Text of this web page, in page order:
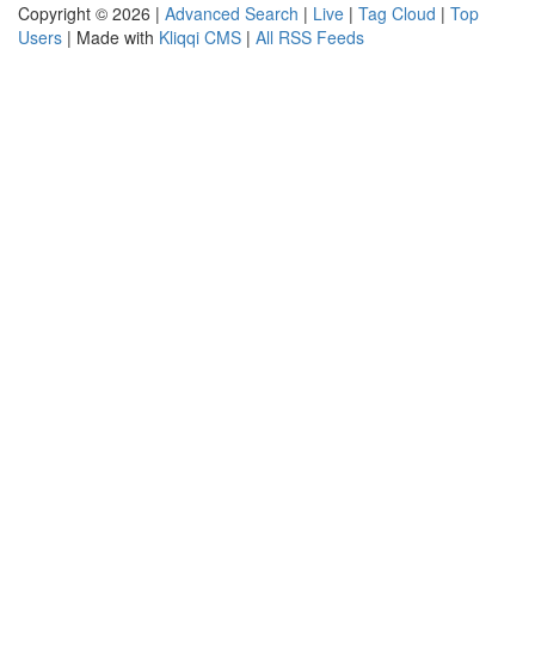
Copyright © 2026 | Advanced Search | Live | Tag Cloud | Top
Users | Made with Kliqqi CMS | All RSS Feeds